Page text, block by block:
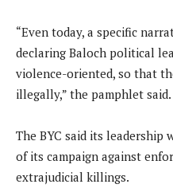
“Even today, a specific
declaring Baloch political
violence-oriented, so that
illegally,” the pamphlet said.
The BYC said its leadership
of its campaign against
extrajudicial killings.